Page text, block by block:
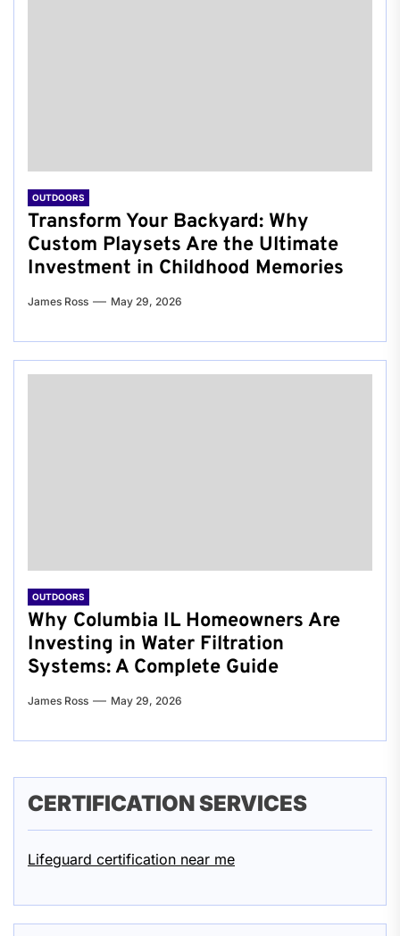
OUTDOORS
Transform Your Backyard: Why
Custom Playsets Are the Ultimate
Investment in Childhood Memories
James Ross May 29, 2026
OUTDOORS
Why Columbia IL Homeowners Are
Investing in Water Filtration
Systems: A Complete Guide
James Ross May 29, 2026
CERTIFICATION SERVICES
Lifeguard certification near me